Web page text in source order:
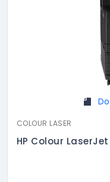
COLOUR LASER
HP Colour